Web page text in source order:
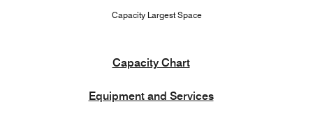
Capacity Largest Space
Capacity Chart
Equipment and Services